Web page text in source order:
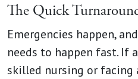
The Quick
Emergencies happen,
needs to happen fast. If
skilled nursing or facing